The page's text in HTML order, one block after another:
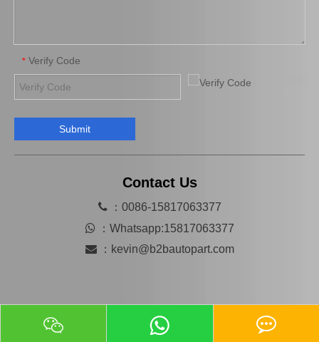
* Verify Code
Submit
Contact Us
：0086-15817063377
 ： Whatsapp:15817063377
： kevin@b2bautopart.com